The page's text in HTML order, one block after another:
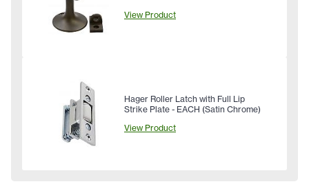
View Product
Hager Roller Latch with Full Lip
Strike Plate - EACH (Satin Chrome)
View Product